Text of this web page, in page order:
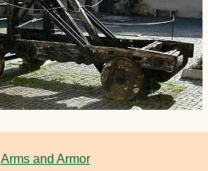
Arms and Armor